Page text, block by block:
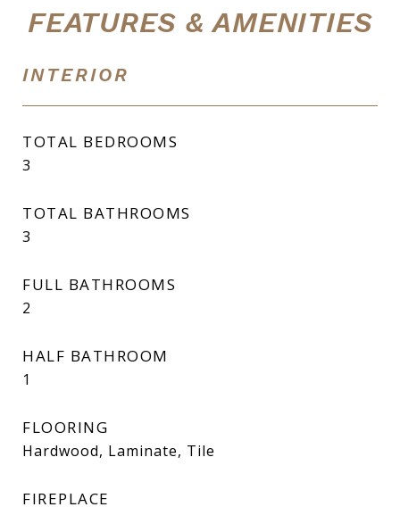
FEATURES & AMENITIES
INTERIOR
TOTAL BEDROOMS
3
TOTAL BATHROOMS
3
FULL BATHROOMS
2
HALF BATHROOM
1
FLOORING
Hardwood, Laminate, Tile
FIREPLACE